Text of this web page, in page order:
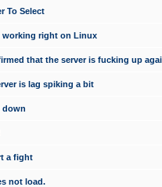
To Select
working right on Linux
that the server is fucking up
is lag spiking a bit
down
a fight
not load.